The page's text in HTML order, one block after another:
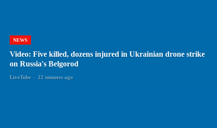
NEWS
Video: Five killed, dozens injured in Ukrainian drone strike
on Russia's Belgorod
LiveTube - 22 minutes ago